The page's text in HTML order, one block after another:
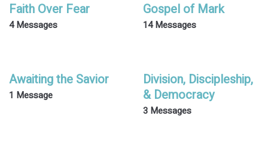
Faith Over Fear
4 Messages
Gospel of Mark
14 Messages
Awaiting the Savior
1 Message
Division, Discipleship,
& Democracy
3 Messages